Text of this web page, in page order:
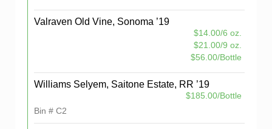
Valraven Old Vine, Sonoma ’19
$14.00/6 oz.
$21.00/9 oz.
$56.00/Bottle
Williams Selyem, Saitone Estate, RR ’19
$185.00/Bottle
Bin # C2